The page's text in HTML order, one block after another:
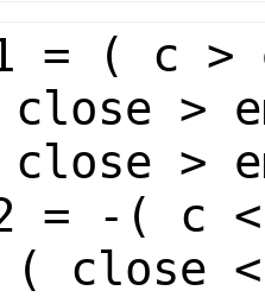
= ( c
>
>
= -( c
close